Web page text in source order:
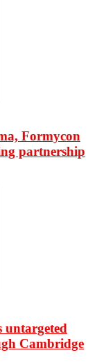
Formycon
partnership
untargeted
Cambridge